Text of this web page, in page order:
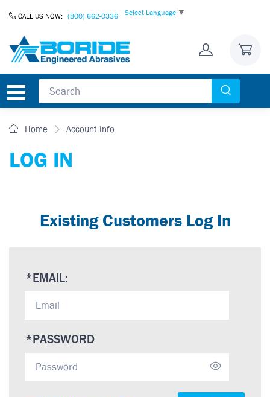
CALL US NOW: (800) 662-0336 Select Language ▼
Home Account Info
LOG IN
Existing Customers Log In
*EMAIL:
*PASSWORD